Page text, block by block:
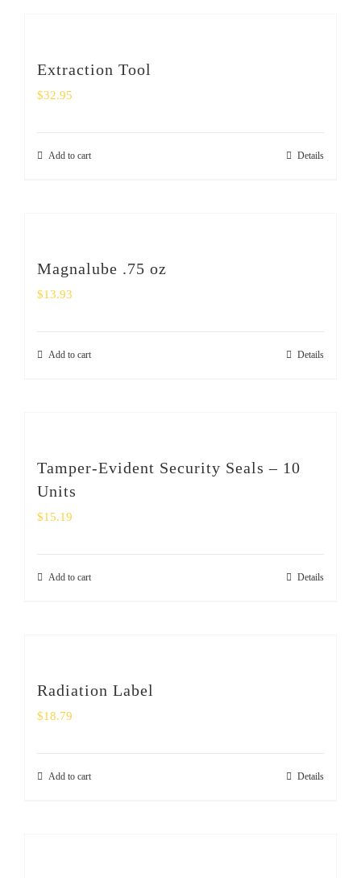
Extraction Tool
$32.95
Add to cart Details
Magnalube .75 oz
$13.93
Add to cart Details
Tamper-Evident Security Seals – 10
Units
$15.19
Add to cart Details
Radiation Label
$18.79
Add to cart Details